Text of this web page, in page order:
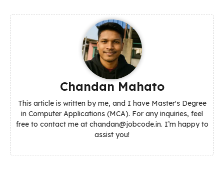
Chandan Mahato
This article is written by me, and I have Master's Degree
in Computer Applications (MCA). For any inquiries, feel
free to contact me at chandan@jobcode.in. I’m happy to
assist you!